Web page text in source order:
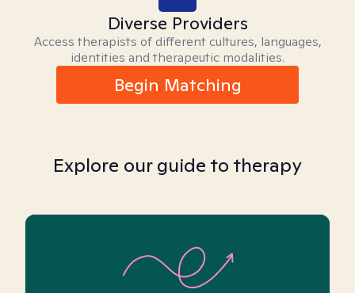
Diverse Providers
Access therapists of different cultures, languages,
identities and therapeutic modalities.
Begin Matching
Explore our guide to therapy